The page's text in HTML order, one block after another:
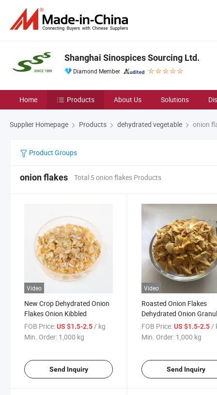
Shanghai Sinospices Sourcing Ltd.
Diamond Member
Home Products About Us Solutions
Supplier Homepage Products dehydrated vegetable onion
Product Groups
onion flakes Total 5 onion flakes Products
Video
New Crop Dehydrated Onion
Flakes Onion Kibbled
FOB Price:US $1.5-2.5 / kg
Min. Order: 1,000 kg
Send Inquiry
Video
Roasted Onion Flakes
Dehydrated Onion
FOB Price: US $1.5-2.5 /
Min. Order: 1,000 kg
Send Inquiry